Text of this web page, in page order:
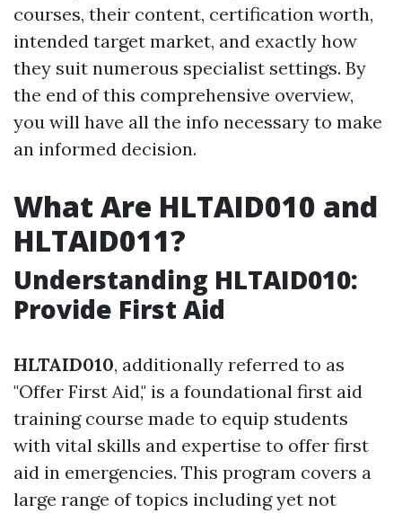
courses, their content, certification worth,
intended target market, and exactly how
they suit numerous specialist settings. By
the end of this comprehensive overview,
you will have all the info necessary to make
an informed decision.
What Are HLTAID010 and
HLTAID011?
Understanding HLTAID010:
Provide First Aid
HLTAID010, additionally referred to as
"Offer First Aid," is a foundational first aid
training course made to equip students
with vital skills and expertise to offer first
aid in emergencies. This program covers a
large range of topics including yet not